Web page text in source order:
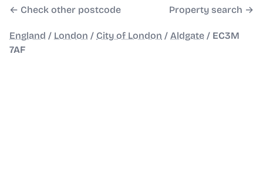
← Check other postcode Property search →
England / London / City of London / Aldgate / EC3M
7AF